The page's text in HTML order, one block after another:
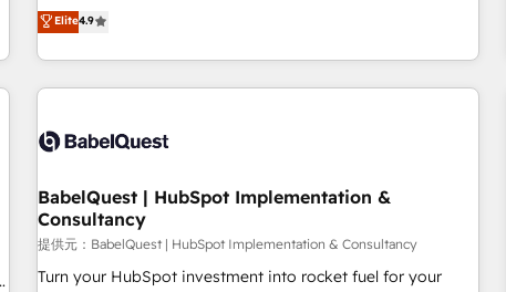
replatform, and scale smarter. We specialize in high-impact
CRM and CMS migrations and onboarding from platforms
like Salesforce, NetSuite, Zoho, Pardot, Marketo, Microsoft
Dynamics, Wix, WordPress and legacy CRMs, turning
architectures that accelerate revenue operations and
implementation. - Pre-built and custom integrations across
your full tech stack. - Custom object setup, CMS builds, and
full-funnel automation. - Dashboards, lifecycle campaigns,
and lead nurturing sequences. - Cross-hub setup across
Elite4.9
BabelQuest | HubSpot Implementation &
Consultancy
提供元：BabelQuest | HubSpot Implementation & Consultancy
Turn your HubSpot investment into rocket fuel for your